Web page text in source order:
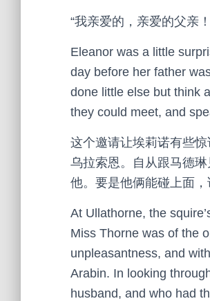
“我亲爱的，亲爱的父亲
Eleanor was a little
day before her father
done little else but think
they could meet, and
这个邀请让埃莉诺有些
乌拉索恩。自从跟马德
他。要是他俩能碰上面，
At Ullathorne, the
Miss Thorne was of the
unpleasantness, and
Arabin. In looking
husband, and who had